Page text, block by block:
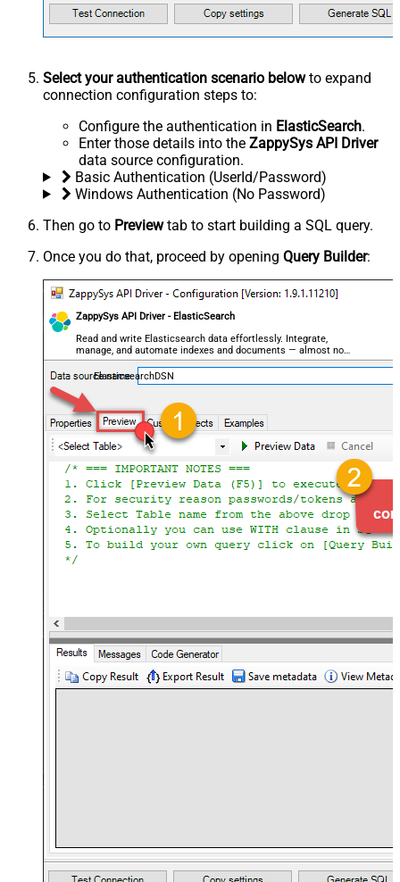
Select your authentication scenario belowto expand
connection configuration steps to:
Configure the authentication in ElasticSearch.
Enter those details into the ZappySys API Driver
data source configuration.
Basic Authentication (UserId/Password)
Windows Authentication (No Password)
Then go to Previewtab to start building a SQL query.
Once you do that, proceed by opening Query Builder:
ZappySys API Driver - ElasticSearch
Read and write Elasticsearch data effortlessly. Integrate,
manage, and automate indexes and documents — almost no
coding required.
ElasticsearchDSN